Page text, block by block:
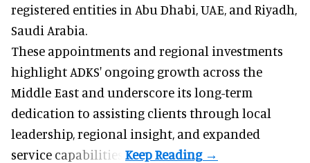
registered entities in Abu Dhabi, UAE, and Riyadh,
Saudi Arabia.
These appointments and regional investments
highlight ADKS' ongoing growth across the
Middle East and underscore its long-term
dedication to assisting clients through local
leadership, regional insight, and expanded
service capabilities.